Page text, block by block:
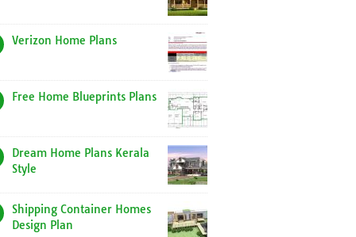
Verizon Home Plans
Free Home Blueprints Plans
Dream Home Plans Kerala
Style
Shipping Container Homes
Design Plan